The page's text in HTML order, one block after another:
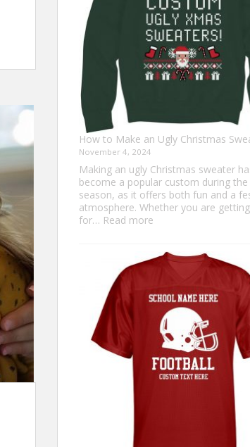
How to Make an Ugly Christmas
November 4, 2024
Making an ugly Christmas sweater
become a popular custom during
season, as it offers both fun and a
atmosphere. Whether you are
for… Read more
Make
Christmas
Sweater?